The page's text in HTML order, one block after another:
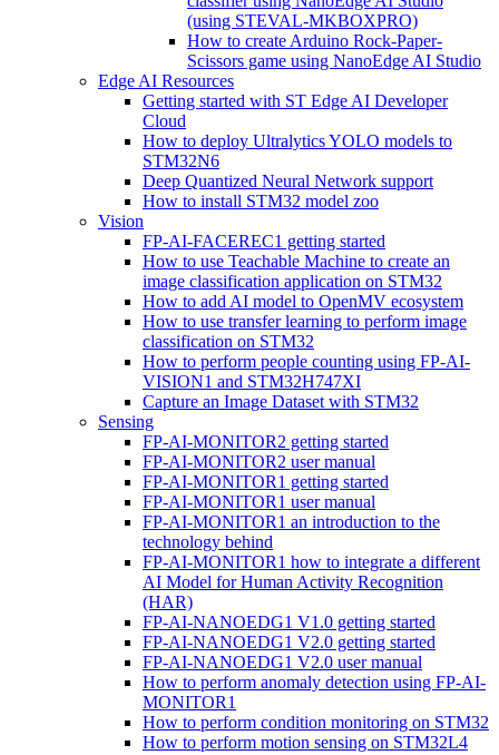
(using STEVAL-MKBOXPRO)
How to create Arduino Rock-Paper-
Scissors game using NanoEdge AI Studio
Edge AI Resources
Getting started with ST Edge AI Developer
Cloud
How to deploy Ultralytics YOLO models to
STM32N6
Deep Quantized Neural Network support
How to install STM32 model zoo
Vision
FP-AI-FACEREC1 getting started
How to use Teachable Machine to create an
image classification application on STM32
How to add AI model to OpenMV ecosystem
How to use transfer learning to perform image
classification on STM32
How to perform people counting using FP-AI-
VISION1 and STM32H747XI
Capture an Image Dataset with STM32
Sensing
FP-AI-MONITOR2 getting started
FP-AI-MONITOR2 user manual
FP-AI-MONITOR1 getting started
FP-AI-MONITOR1 user manual
FP-AI-MONITOR1 an introduction to the
technology behind
FP-AI-MONITOR1 how to integrate a different
AI Model for Human Activity Recognition
(HAR)
FP-AI-NANOEDG1 V1.0 getting started
FP-AI-NANOEDG1 V2.0 getting started
FP-AI-NANOEDG1 V2.0 user manual
How to perform anomaly detection using FP-AI-
MONITOR1
How to perform condition monitoring on STM32
How to perform motion sensing on STM32L4